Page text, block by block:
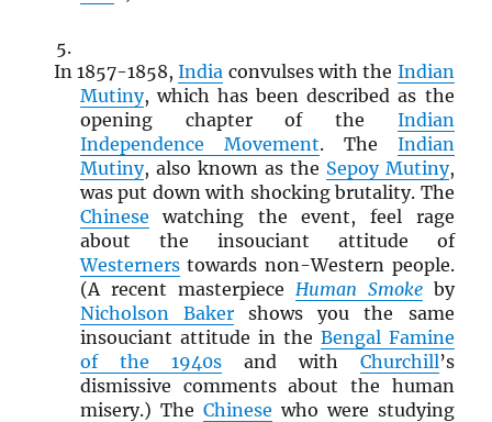
In 1857-1858,India convulses with the Indian
Mutiny, which has been described as the
opening chapter of the Indian
Independence Movement. The Indian
Mutiny, also known as the Sepoy Mutiny,
was put down with shocking brutality. The
Chinese watching the event, feel rage
about the insouciant attitude of
Westernerstowards non-Western people.
(A recent masterpiece Human Smokeby
Nicholson Bakershows you the same
insouciant attitude in the Bengal Famine
of the 1940sand with Churchill’s
dismissive comments about the human
misery.) The Chinese who were studying